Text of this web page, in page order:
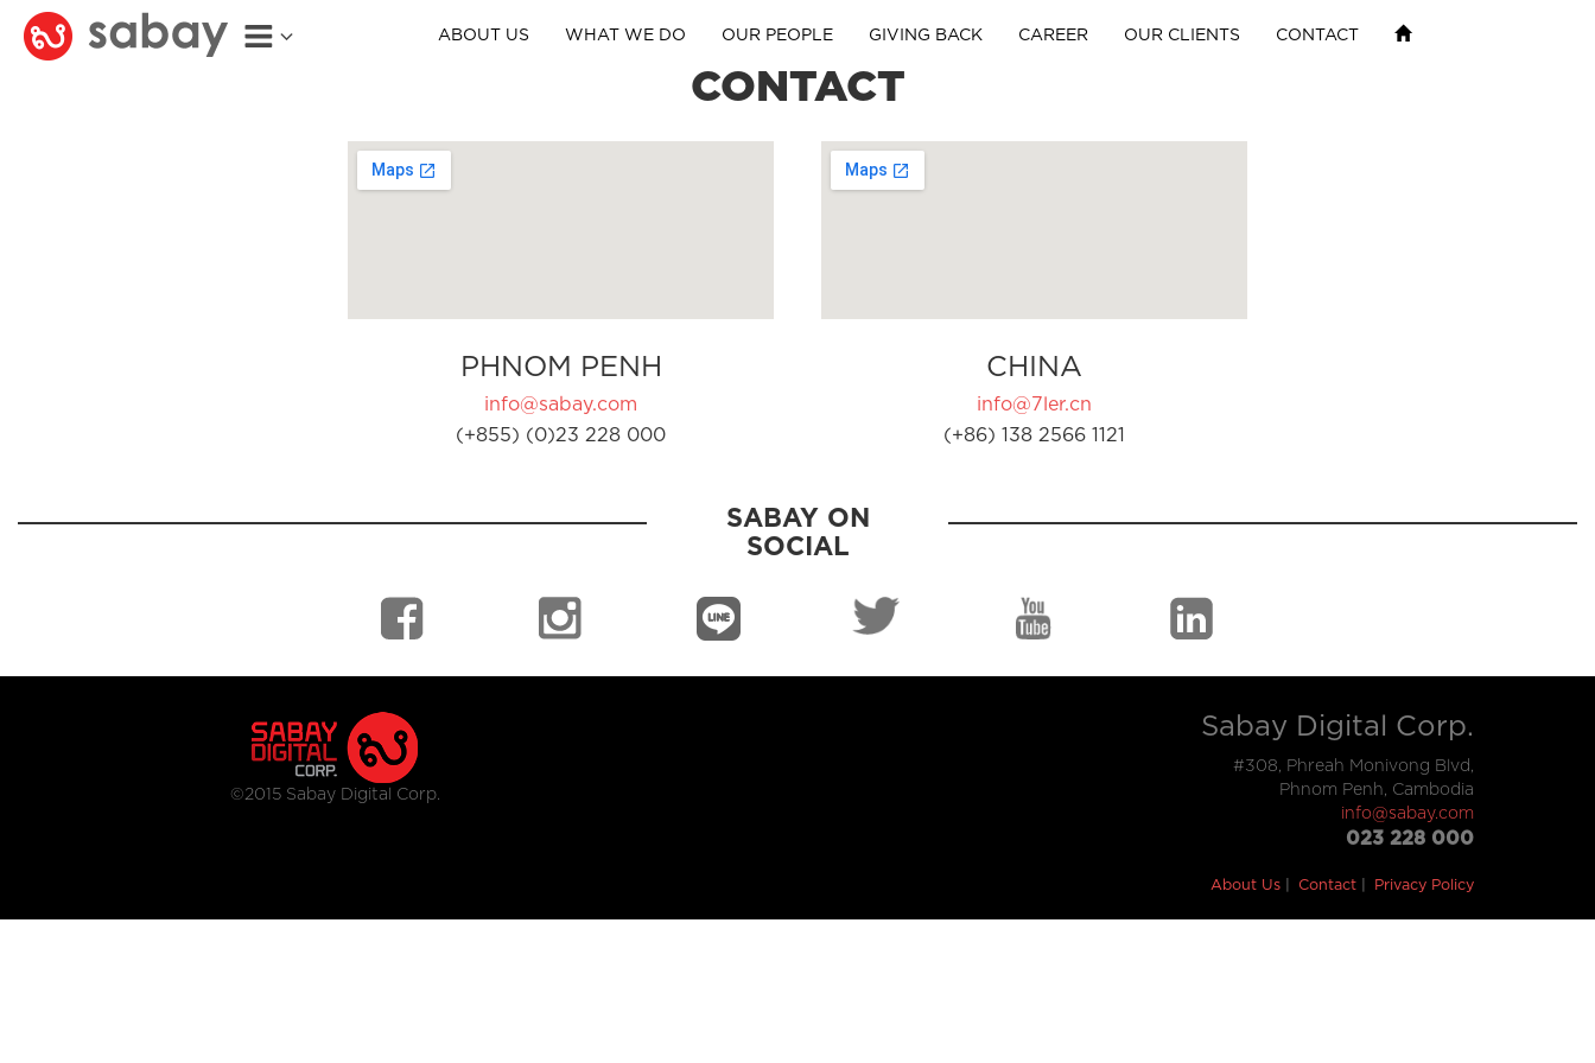
ABOUT US WHAT WE DO OUR PEOPLE GIVING BACK CAREER OUR CLIENTS CONTACT
CONTACT
PHNOM PENH
info@sabay.com
(+855) (0)23 228 000
CHINA
info@7ler.cn
(+86) 138 2566 1121
SABAY ON
SOCIAL
©2015 Sabay Digital Corp.
Sabay Digital Corp.
#308, Phreah Monivong Blvd,
Phnom Penh, Cambodia
info@sabay.com
023 228 000
About Us Contact Privacy Policy